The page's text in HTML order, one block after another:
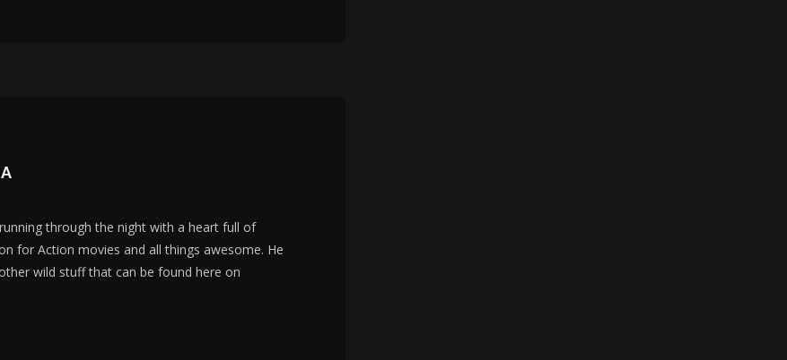
through the night with a heart full of
for Action movies and all things awesome. He
wild stuff that can be found here on